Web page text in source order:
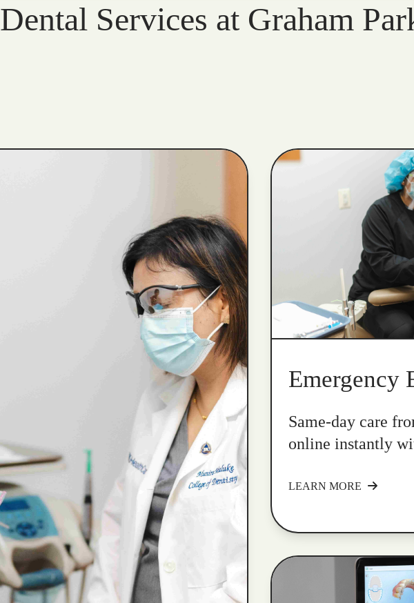
Dental Services at Graham
Emergency
Same-day care
online instantly
LEARN MORE